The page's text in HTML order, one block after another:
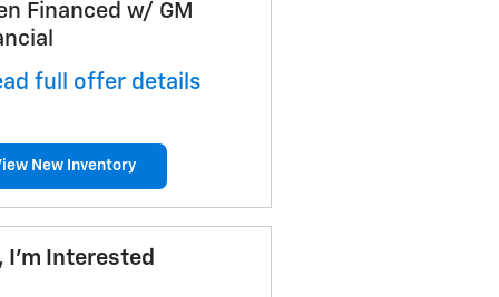
Financed w/ GM
full offer details
New Inventory
I'm Interested